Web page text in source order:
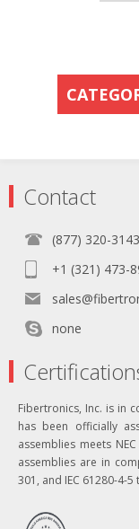
Contact
(877) 320-3143
+1 (321) 473-
none
Fibertronics, Inc. is in
has been officially
assemblies meets
assemblies are in
301, and IEC 61280-4-